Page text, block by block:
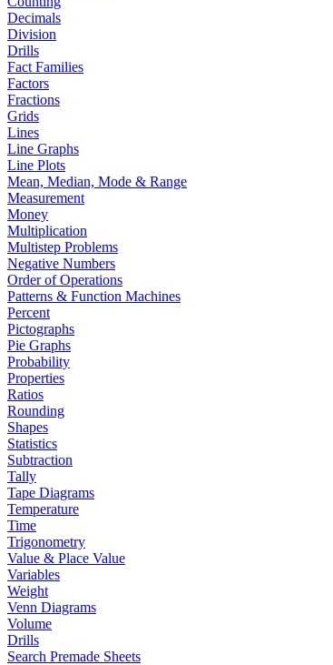
Decimals
Division
Drills
Fact Families
Factors
Fractions
Grids
Lines
Line Graphs
Line Plots
Mean, Median, Mode & Range
Measurement
Money
Multiplication
Multistep Problems
Negative Numbers
Order of Operations
Patterns & Function Machines
Percent
Pictographs
Pie Graphs
Probability
Properties
Ratios
Rounding
Shapes
Statistics
Subtraction
Tally
Tape Diagrams
Temperature
Time
Trigonometry
Value & Place Value
Variables
Weight
Venn Diagrams
Volume
Drills
Search Premade Sheets